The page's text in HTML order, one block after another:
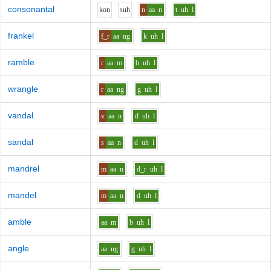
consonantal kon suh n aa n t uh l
frankel f_r aa ng k uh l
ramble r aa m b uh l
wrangle r aa ng g uh l
vandal v aa n d uh l
sandal s aa n d uh l
mandrel m aa n d_r uh l
mandel m aa n d uh l
amble aa m b uh l
angle aa ng g uh l